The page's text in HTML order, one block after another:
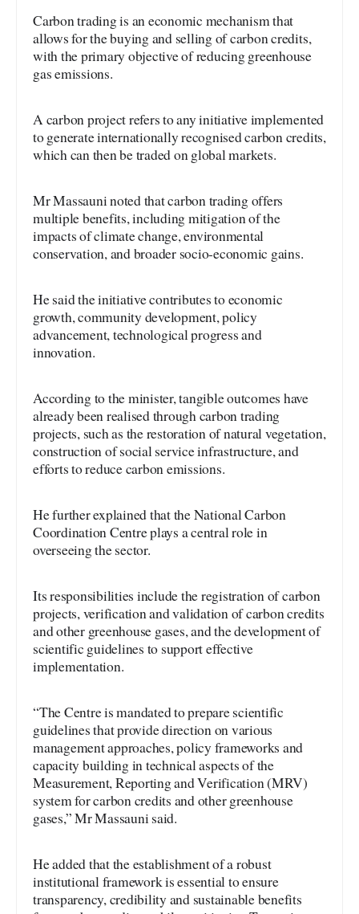
Carbon trading is an economic mechanism that
allows for the buying and selling of carbon credits,
with the primary objective of reducing greenhouse
gas emissions.
A carbon project refers to any initiative implemented
to generate internationally recognised carbon credits,
which can then be traded on global markets.
Mr Massauni noted that carbon trading offers
multiple benefits, including mitigation of the
impacts of climate change, environmental
conservation, and broader socio-economic gains.
He said the initiative contributes to economic
growth, community development, policy
advancement, technological progress and
innovation.
According to the minister, tangible outcomes have
already been realised through carbon trading
projects, such as the restoration of natural vegetation,
construction of social service infrastructure, and
efforts to reduce carbon emissions.
He further explained that the National Carbon
Coordination Centre plays a central role in
overseeing the sector.
Its responsibilities include the registration of carbon
projects, verification and validation of carbon credits
and other greenhouse gases, and the development of
scientific guidelines to support effective
implementation.
“The Centre is mandated to prepare scientific
guidelines that provide direction on various
management approaches, policy frameworks and
capacity building in technical aspects of the
Measurement, Reporting and Verification (MRV)
system for carbon credits and other greenhouse
gases,” Mr Massauni said.
He added that the establishment of a robust
institutional framework is essential to ensure
transparency, credibility and sustainable benefits